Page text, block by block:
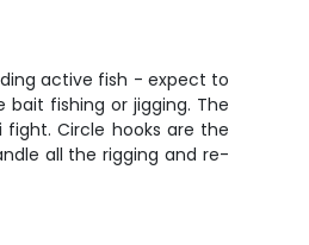
active fish - expect to
bait fishing or jigging. The
Circle hooks are the
all the rigging and re-